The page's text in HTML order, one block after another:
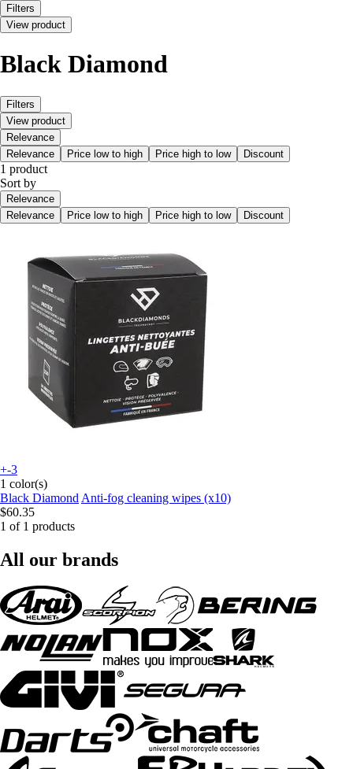
Filters
View product
Black Diamond
Filters
View product
Relevance
Relevance
Price low to high Price high to low Discount
1 product
Sort by
Relevance
Relevance
Price low to high Price high to low Discount
+-3
1 color(s)
Black Diamond Anti-fog cleaning wipes (x10)
$60.35
1 of 1 products
All our brands